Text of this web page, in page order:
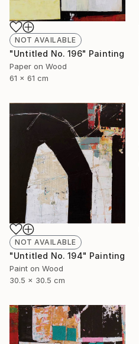
NOT AVAILABLE
"Untitled No. 196" Painting
Paper on Wood
61 x 61 cm
NOT AVAILABLE
"Untitled No. 194" Painting
Paint on Wood
30.5 x 30.5 cm